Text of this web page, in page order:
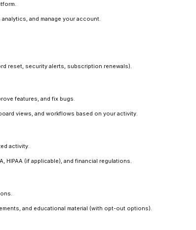
and manage your account.
reset, security alerts, subscription renewals).
features, and fix bugs.
views, and workflows based on your activity.
activity.
HIPAA (if applicable), and financial regulations.
and educational material (with opt-out options).